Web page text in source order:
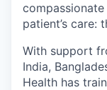
patient’s care:
With support
India,
Health has